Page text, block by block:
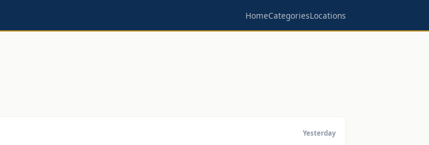
HomeCategoriesLocations
Yesterday